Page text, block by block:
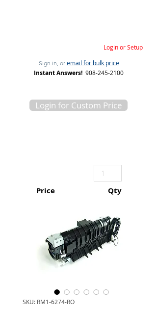
Login or Setup
Sign in, or email for bulk price
Instant Answers! 908-245-2100
Login for Custom Price
Price Qty
SKU: RM1-6274-RO